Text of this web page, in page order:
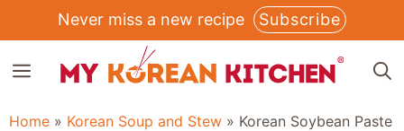
to
content
Never miss a new recipe Subscribe
MENU
Home » Korean Soup and Stew » Korean Soybean Paste